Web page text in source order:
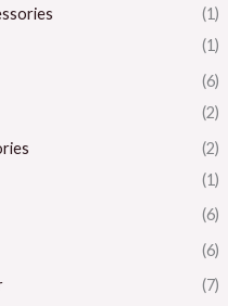
(1)
(1)
(6)
(2)
(2)
(1)
(6)
(6)
(7)